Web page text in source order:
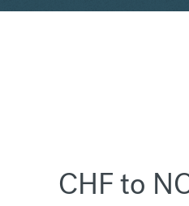
CHF to